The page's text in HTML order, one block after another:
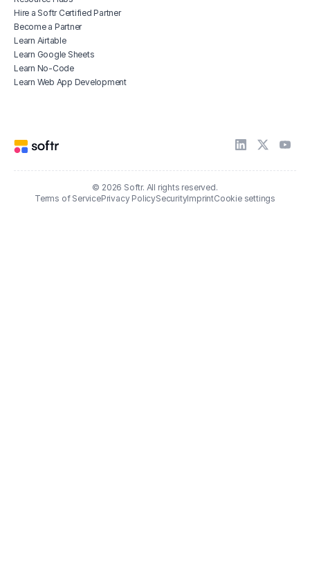
Hire a Softr Certified Partner
Become a Partner
Learn Airtable
Learn Google Sheets
Learn No-Code
Learn Web App Development
© 2026 Softr. All rights reserved.
Terms of ServicePrivacy PolicySecurityImprintCookie settings